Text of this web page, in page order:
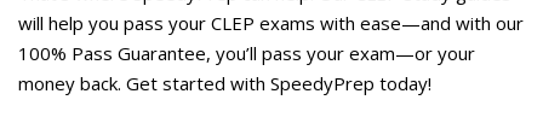
will help you pass your CLEP exams with ease—and with our
100% Pass Guarantee, you’ll pass your exam—or your
money back. Get started with SpeedyPrep today!